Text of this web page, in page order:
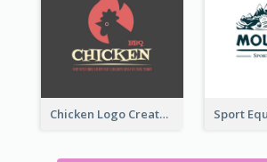
Chicken Logo Created For BBQ Store